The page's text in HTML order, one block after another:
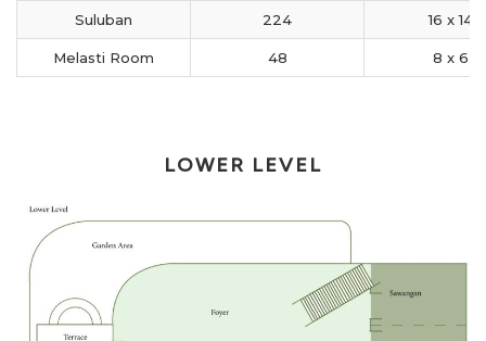
Suluban 224 16 x 14
Melasti Room 48 8 x 6
LOWER LEVEL